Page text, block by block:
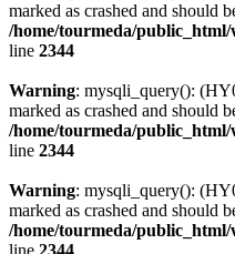
marked as crashed and should
/home/tourmeda/
line 2344
Warning: mysqli_query():
marked as crashed and should
/home/tourmeda/
line 2344
Warning: mysqli_query():
marked as crashed and should
/home/tourmeda/
line 2344